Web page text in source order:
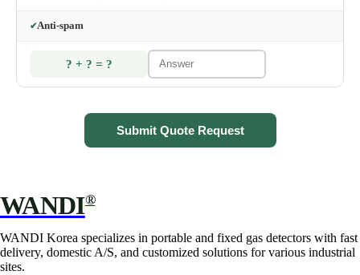
✔Anti-spam
? + ? = ?
Submit Quote Request
WANDI®
WANDI Korea specializes in portable and fixed gas detectors with fast
delivery, domestic A/S, and customized solutions for various industrial
sites.